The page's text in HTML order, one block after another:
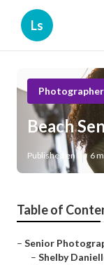
Ls
Beach
Published en 6
Table of
– Senior
– Shelby